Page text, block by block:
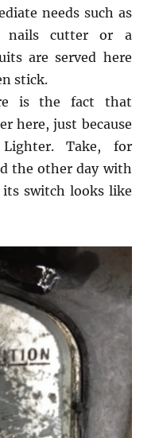
needs such as
nails cutter or a
are served here
stick.
is the fact that
here, just because
Take, for
the other day with
switch looks like